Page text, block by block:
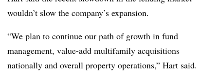
wouldn’t slow the company’s expansion.
“We plan to continue our path of growth in fund
management, value-add multifamily acquisitions
nationally and overall property operations,” Hart said.